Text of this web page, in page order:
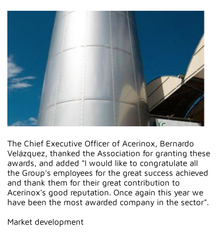
The Chief Executive Officer of Acerinox, Bernardo
Velázquez, thanked the Association for granting these
awards, and added "I would like to congratulate all
the Group's employees for the great success achieved
and thank them for their great contribution to
Acerinox's good reputation. Once again this year we
have been the most awarded company in the sector".
Market development